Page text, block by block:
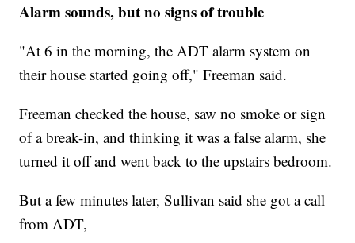
Alarm sounds, but no signs of trouble
"At 6 in the morning, the ADT alarm system on
their house started going off," Freeman said.
Freeman checked the house, saw no smoke or sign
of a break-in, and thinking it was a false alarm, she
turned it off and went back to the upstairs bedroom.
But a few minutes later, Sullivan said she got a call
from ADT,